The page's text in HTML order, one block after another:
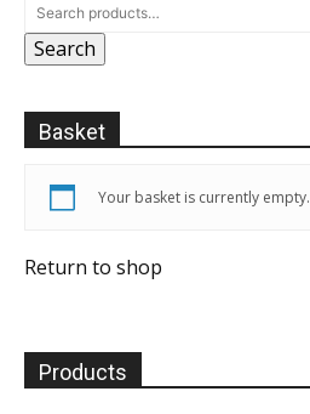
Search
Basket
Your basket is currently empty.
Return to shop
Products